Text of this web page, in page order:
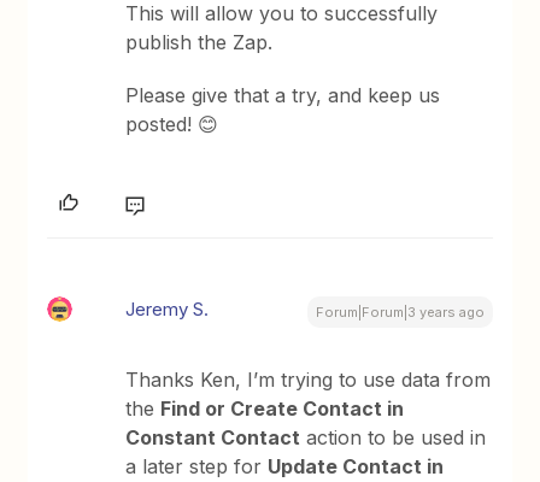
This will allow you to successfully
publish the Zap.
Please give that a try, and keep us
posted! 😊
Jeremy S. Forum|Forum|3 years ago
Thanks Ken, I’m trying to use data from
the Find or Create Contact in
Constant Contact action to be used in
a later step for Update Contact in